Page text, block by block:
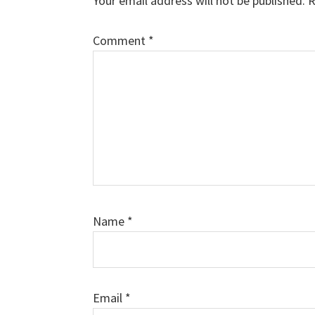
Comment *
Name *
Email *